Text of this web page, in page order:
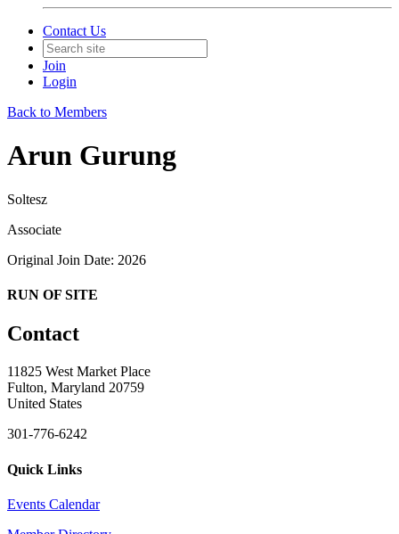
Contact Us
Join
Login
Back to Members
Arun Gurung
Soltesz
Associate
Original Join Date: 2026
RUN OF SITE
Contact
11825 West Market Place
Fulton, Maryland 20759
United States
301-776-6242
Quick Links
Events Calendar